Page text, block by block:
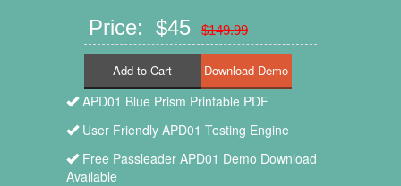
Price: $45
$149.99
Add to Cart
APD01 Blue Prism Printable PDF
User Friendly APD01 Testing Engine
Free Passleader APD01 Demo Download
Available